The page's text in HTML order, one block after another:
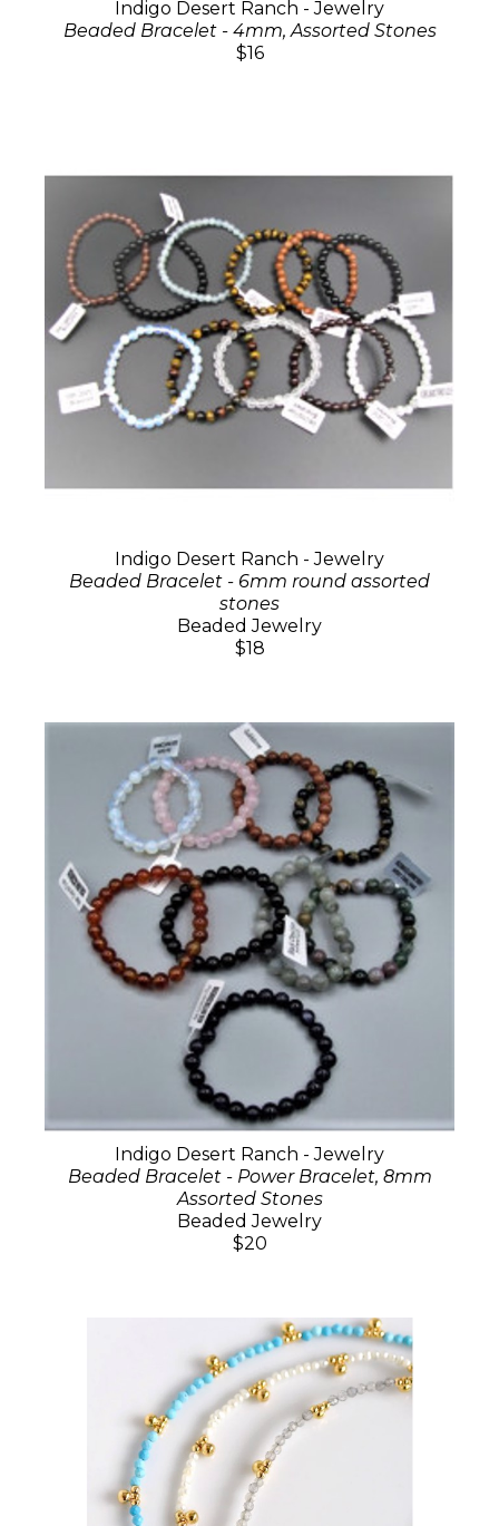
Indigo Desert Ranch - Jewelry
Beaded Bracelet - 4mm, Assorted Stones
$16
Indigo Desert Ranch - Jewelry
Beaded Bracelet - 6mm round assorted
stones
Beaded Jewelry
$18
Indigo Desert Ranch - Jewelry
Beaded Bracelet - Power Bracelet, 8mm
Assorted Stones
Beaded Jewelry
$20